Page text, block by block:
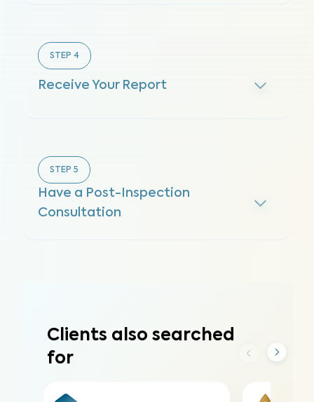
STEP 4
Receive Your Report
STEP 5
Have a Post-Inspection
Consultation
Clients also searched
for